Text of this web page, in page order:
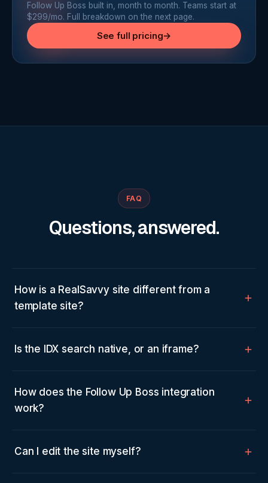
Follow Up Boss built in, month to month. Teams start at
$299/mo. Full breakdown on the next page.
See full pricing→
FAQ
Questions, answered.
How is a RealSavvy site different from a
template site?
Is the IDX search native, or an iframe?
How does the Follow Up Boss integration
work?
Can I edit the site myself?